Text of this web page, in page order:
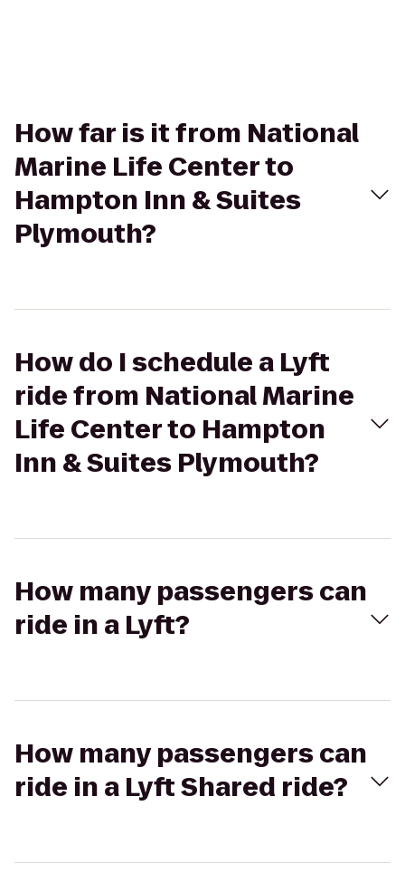
How far is it from National
Marine Life Center to
Hampton Inn & Suites
Plymouth?
How do I schedule a Lyft
ride from National Marine
Life Center to Hampton
Inn & Suites Plymouth?
How many passengers can
ride in a Lyft?
How many passengers can
ride in a Lyft Shared ride?